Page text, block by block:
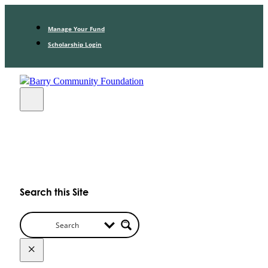
Manage Your Fund
Scholarship Login
Search this Site
×